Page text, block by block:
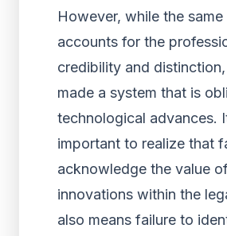
However, while the
accounts for the
credibility and
made a system that is
technological advances.
important to realize that
acknowledge the value
innovations within the
also means failure to